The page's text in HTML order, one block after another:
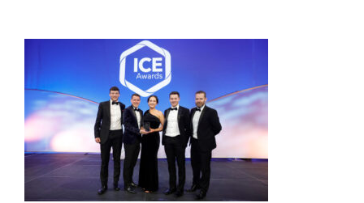
2026 Gala Event
Finalists
Judges
Sponsors